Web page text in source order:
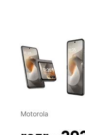
This carousel
Motorola